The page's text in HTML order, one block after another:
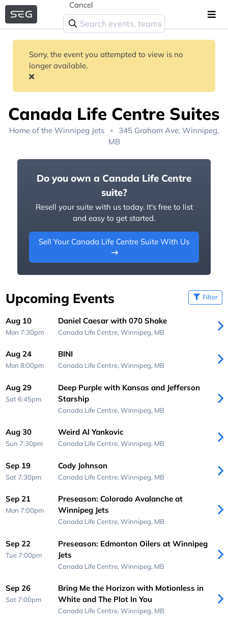
Cancel
Sorry, the event you attempted to view is no
longer available.
Canada Life Centre Suites
Home of the Winnipeg Jets
345 Graham Ave, Winnipeg,
MB
Do you own a Canada Life Centre
suite?
Resell your suite with us today. It's free to list
and easy to get started.
Sell Your Canada Life Centre Suite With Us
Upcoming Events Filter
Aug 10
Mon 7:30pm
Daniel Caesar with 070 Shake
Canada Life Centre, Winnipeg, MB
Aug 24
Mon 8:00pm
BINI
Canada Life Centre, Winnipeg, MB
Aug 29
Sat 6:45pm
Deep Purple with Kansas and Jefferson
Starship
Canada Life Centre, Winnipeg, MB
Aug 30
Sun 7:30pm
Weird Al Yankovic
Canada Life Centre, Winnipeg, MB
Sep 19
Sat 7:30pm
Cody Johnson
Canada Life Centre, Winnipeg, MB
Sep 21
Mon 7:00pm
Preseason: Colorado Avalanche at
Winnipeg Jets
Canada Life Centre, Winnipeg, MB
Sep 22
Tue 7:00pm
Preseason: Edmonton Oilers at Winnipeg
Jets
Canada Life Centre, Winnipeg, MB
Sep 26
Sat 7:00pm
Bring Me the Horizon with Motionless in
White and The Plot In You
Canada Life Centre, Winnipeg, MB